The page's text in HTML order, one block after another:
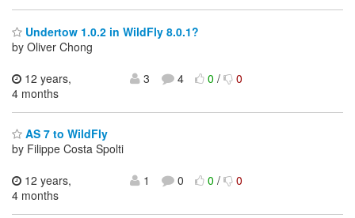
Undertow 1.0.2 in WildFly 8.0.1?
by Oliver Chong
12 years,
4 months
3 4 0/ 0
AS 7 to WildFly
by Filippe Costa Spolti
12 years,
4 months
1 0 0/ 0